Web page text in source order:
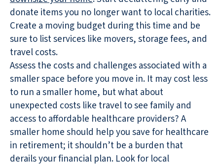
donate items you no longer want to local charities.
Create a moving budget during this time and be
sure to list services like movers, storage fees, and
travel costs.
Assess the costs and challenges associated with a
smaller space before you move in. It may cost less
to run a smaller home, but what about
unexpected costs like travel to see family and
access to affordable healthcare providers? A
smaller home should help you save for healthcare
in retirement; it shouldn’t be a burden that
derails your financial plan. Look for local